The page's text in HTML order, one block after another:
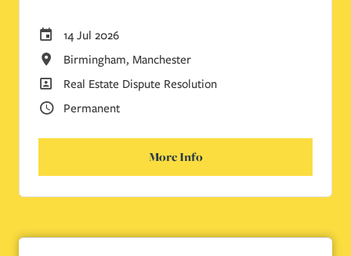
Careers Site Advertising Start Date
14 Jul 2026
All Locations
Birmingham, Manchester
All Departments
Real Estate Dispute Resolution
Vacancy Type
Permanent
More Info